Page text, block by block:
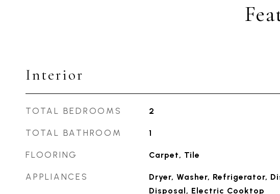
Interior
TOTAL BEDROOMS 2
TOTAL BATHROOM 1
FLOORING Carpet, Tile
APPLIANCES
Dryer, Washer, Refrigerator,
Disposal, Electric Cooktop